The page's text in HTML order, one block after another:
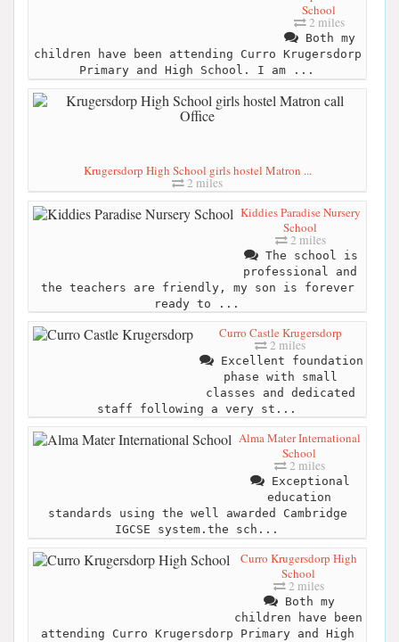
School
2 miles
Both my
children have been attending Curro Krugersdorp
Primary and High School. I am ...
Krugersdorp High School girls hostel Matron ...
2 miles
Kiddies Paradise Nursery
School
2 miles
The school is
professional and
the teachers are friendly, my son is forever
ready to ...
Curro Castle Krugersdorp
2 miles
Excellent foundation
phase with small
classes and dedicated
staff following a very st...
Alma Mater International
School
2 miles
Exceptional
education
standards using the well awarded Cambridge
IGCSE system.the sch...
Curro Krugersdorp High
School
2 miles
Both my
children have been
attending Curro Krugersdorp Primary and High